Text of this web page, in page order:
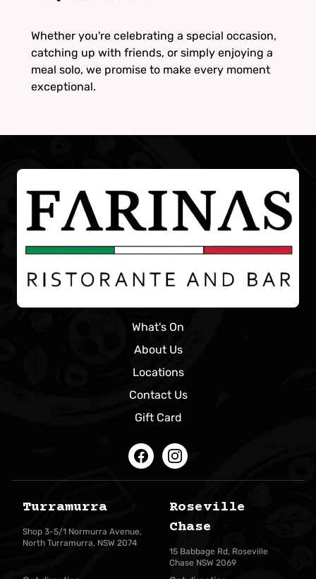
Whether you're celebrating a special occasion,
catching up with friends, or simply enjoying a
meal solo, we promise to make every moment
exceptional.
What's On
About Us
Locations
Contact Us
Gift Card
FacebookInstagram
Turramurra
Shop 3-5/1 Normurra Avenue,
North Turramurra, NSW 2074
Roseville
Chase
15 Babbage Rd, Roseville
Chase NSW 2069